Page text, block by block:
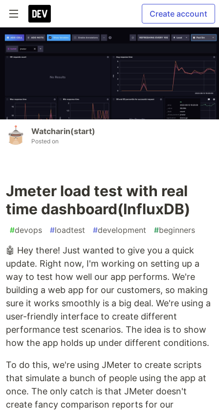
Create account
Watcharin(start)
Posted on
Jmeter load test with real
time dashboard(InfluxDB)
#devops #loadtest #development #beginners
🤖 Hey there! Just wanted to give you a quick
update. Right now, I'm working on setting up a
way to test how well our app performs. We're
building a web app for our customers, so making
sure it works smoothly is a big deal. We're using a
user-friendly interface to create different
performance test scenarios. The idea is to show
how the app holds up under different conditions.
To do this, we're using JMeter to create scripts
that simulate a bunch of people using the app at
once. The only catch is that JMeter doesn't
create fancy comparison reports for our